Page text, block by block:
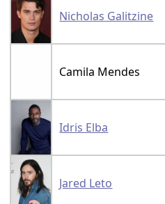
Nicholas Galitzine
Camila Mendes
Idris Elba
Jared Leto